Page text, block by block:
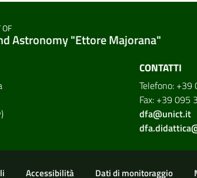
Astronomy "Ettore Majorana"
CONTATTI
Telefono:
Fax: +39 095
dfa@unict.it
Accessibilità Dati di monitoraggio